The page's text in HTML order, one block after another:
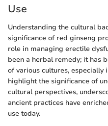
Use
Understanding the cultural
significance of red ginseng
role in managing erectile
been a herbal remedy; it has
of various cultures, especially
highlight the significance of
cultural perspectives,
ancient practices have
use today.